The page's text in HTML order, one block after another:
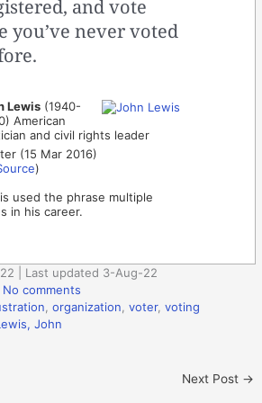
and vote
you’ve never voted
Lewis (1940-
American
and civil rights leader
(15 Mar 2016)
)
used the phrase multiple
in his career.
| Last updated 3-Aug-22
No comments
,organization ,voter,voting
John
Next Post →